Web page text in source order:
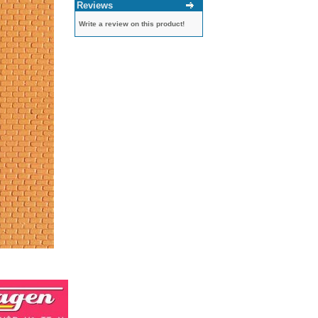
Reviews
Write a review on this product!